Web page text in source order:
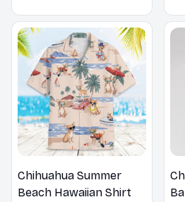
Chihuahua Summer
Beach Hawaiian Shirt